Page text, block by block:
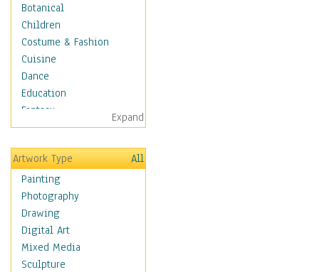
Botanical
Children
Costume & Fashion
Cuisine
Dance
Education
Fantasy
Figurative
Hobbies
Holidays
Home & Hearth
Maps
Military & Law
Motivational
Action
Belief
Expand
Artwork Type
All
Painting
Photography
Drawing
Digital Art
Mixed Media
Sculpture